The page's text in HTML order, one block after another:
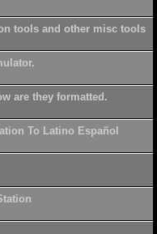
tools and other misc tools
are they formatted.
To Latino Español